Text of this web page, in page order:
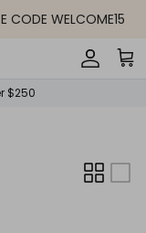
CODE WELCOME15
Account
$250